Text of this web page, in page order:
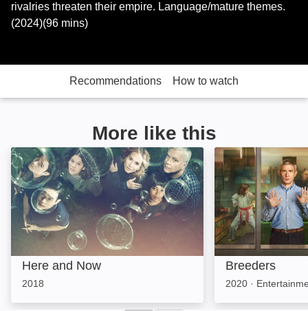
rivalries threaten their empire. Language/mature themes.
(2024)(96 mins)
Recommendations How to watch
More like this
Here and Now: Image
Here and Now
2018
Breeders: Image
Breeders
2020 ·